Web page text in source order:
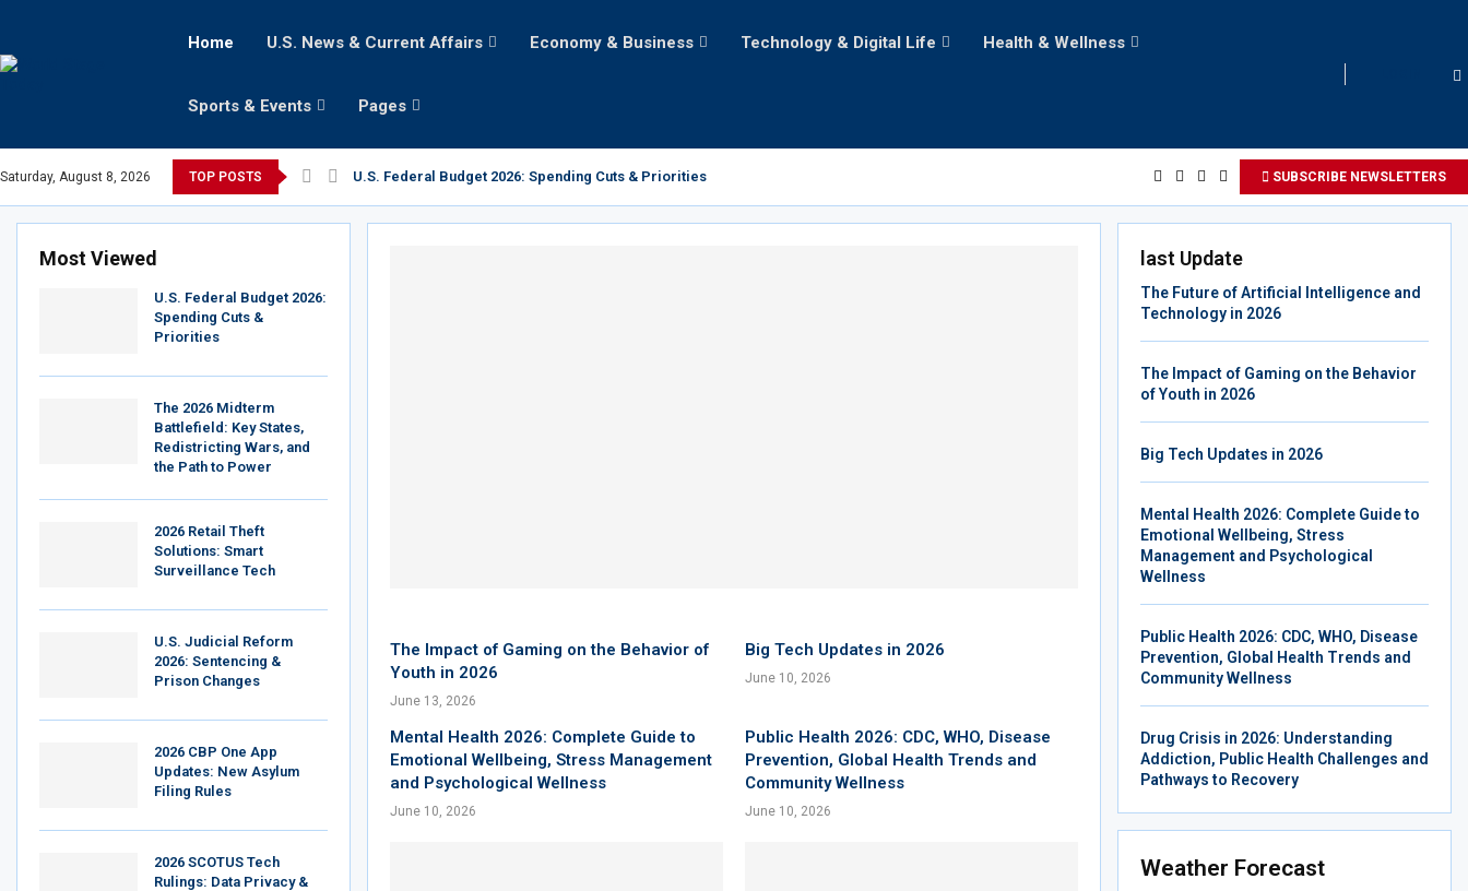
Home U.S. News & Current Affairs Economy & Business Technology & Digital Life Health & Wellness
Sports & Events Pages
Saturday, August 8, 2026 TOP POSTS U.S. Federal Budget 2026: Spending Cuts & Priorities SUBSCRIBE NEWSLETTERS
Most Viewed
U.S. Federal Budget 2026:
Spending Cuts &
Priorities
The 2026 Midterm
Battlefield: Key States,
Redistricting Wars, and
the Path to Power
2026 Retail Theft
Solutions: Smart
Surveillance Tech
U.S. Judicial Reform
2026: Sentencing &
Prison Changes
2026 CBP One App
Updates: New Asylum
Filing Rules
2026 SCOTUS Tech
Rulings: Data Privacy &
The Impact of Gaming on the Behavior of
Youth in 2026
June 13, 2026
Big Tech Updates in 2026
June 10, 2026
Mental Health 2026: Complete Guide to
Emotional Wellbeing, Stress Management
and Psychological Wellness
June 10, 2026
Public Health 2026: CDC, WHO, Disease
Prevention, Global Health Trends and
Community Wellness
June 10, 2026
last Update
The Future of Artificial Intelligence and
Technology in 2026
The Impact of Gaming on the Behavior
of Youth in 2026
Big Tech Updates in 2026
Mental Health 2026: Complete Guide to
Emotional Wellbeing, Stress
Management and Psychological
Wellness
Public Health 2026: CDC, WHO, Disease
Prevention, Global Health Trends and
Community Wellness
Drug Crisis in 2026: Understanding
Addiction, Public Health Challenges and
Pathways to Recovery
Weather Forecast